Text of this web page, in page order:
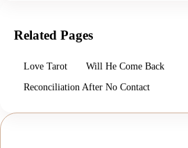
Related Pages
Love Tarot Will He Come Back
Reconciliation After No Contact